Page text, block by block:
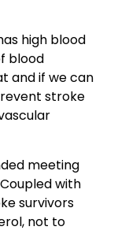
high blood
blood
and if we can
stroke
meeting
with
survivors
not to